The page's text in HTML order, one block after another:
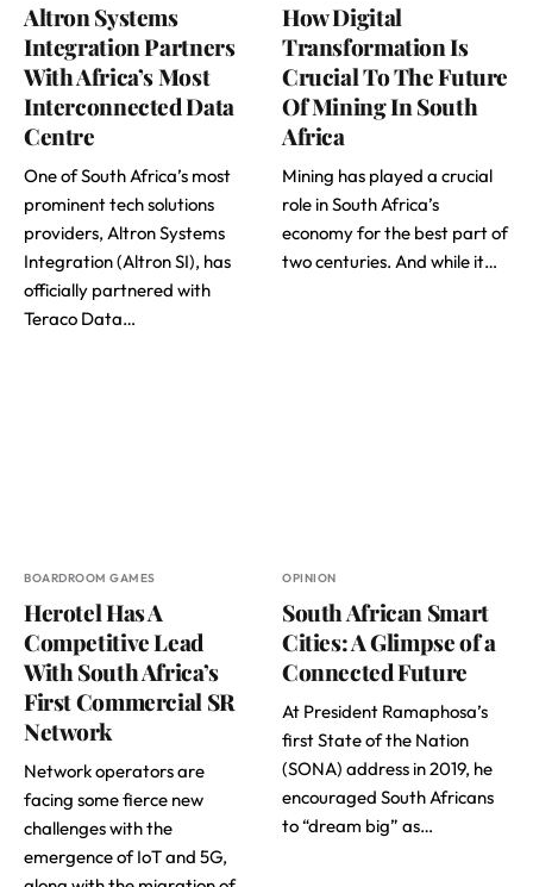
Altron Systems
Integration Partners
With Africa’s Most
Interconnected Data
Centre
One of South Africa’s most
prominent tech solutions
providers, Altron Systems
Integration (Altron SI), has
officially partnered with
Teraco Data…
How Digital
Transformation Is
Crucial To The Future
Of Mining In South
Africa
Mining has played a crucial
role in South Africa’s
economy for the best part of
two centuries. And while it…
BOARDROOM GAMES
Herotel Has A
Competitive Lead
With South Africa’s
First Commercial SR
Network
Network operators are
facing some fierce new
challenges with the
emergence of IoT and 5G,
OPINION
South African Smart
Cities: A Glimpse of a
Connected Future
At President Ramaphosa’s
first State of the Nation
(SONA) address in 2019, he
encouraged South Africans
to “dream big” as…